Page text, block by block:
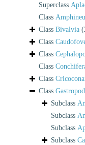
Superclass
Class
Class Bivalvia
Class
Class
Class
Class
Class
Subclass
Subclass
Subclass
Subclass